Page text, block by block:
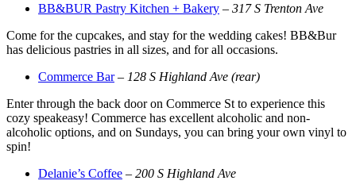
BB&BUR Pastry Kitchen + Bakery – 317 S Trenton Ave
Come for the cupcakes, and stay for the wedding cakes! BB&Bur
has delicious pastries in all sizes, and for all occasions.
Commerce Bar– 128 S Highland Ave (rear)
Enter through the back door on Commerce St to experience this
cozy speakeasy! Commerce has excellent alcoholic and non-
alcoholic options, and on Sundays, you can bring your own vinyl to
spin!
Delanie’s Coffee – 200 S Highland Ave